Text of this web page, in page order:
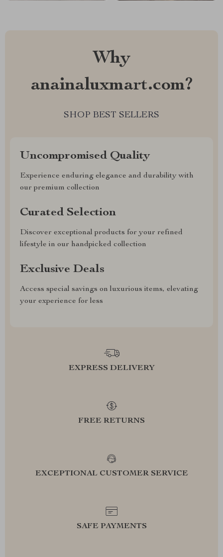
Why
anainaluxmart.com?
SHOP BEST SELLERS
Uncompromised Quality
Experience enduring elegance and durability with
our premium collection
Curated Selection
Discover exceptional products for your refined
lifestyle in our handpicked collection
Exclusive Deals
Access special savings on luxurious items, elevating
your experience for less
EXPRESS DELIVERY
FREE RETURNS
EXCEPTIONAL CUSTOMER SERVICE
SAFE PAYMENTS